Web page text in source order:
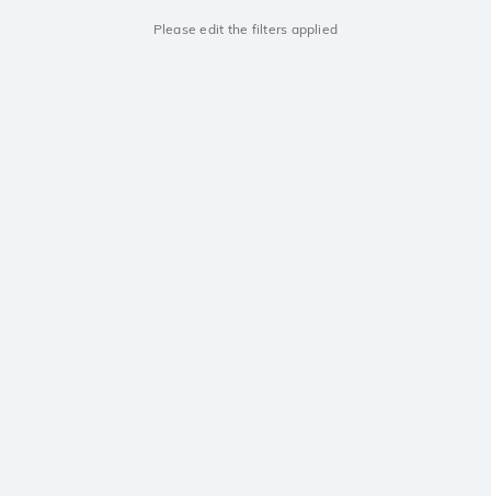
Please edit the filters applied